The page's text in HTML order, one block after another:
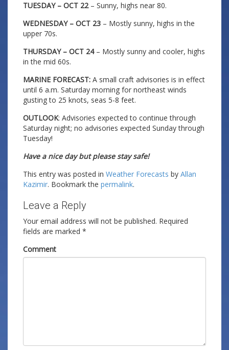
TUESDAY – OCT 22 – Sunny, highs near 80.
WEDNESDAY – OCT 23 – Mostly sunny, highs in the
upper 70s.
THURSDAY – OCT 24– Mostly sunny and cooler, highs
in the mid 60s.
MARINE FORECAST: A small craft advisories is in effect
until 6 a.m. Saturday morning for northeast winds
gusting to 25 knots, seas 5-8 feet.
OUTLOOK: Advisories expected to continue through
Saturday night; no advisories expected Sunday through
Tuesday!
Have a nice day but please stay safe!
This entry was posted in Weather Forecasts by Allan
Kazimir. Bookmark the permalink.
Leave a Reply
Your email address will not be published. Required
fields are marked *
Comment